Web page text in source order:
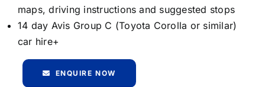
maps, driving instructions and suggested stops
14 day Avis Group C (Toyota Corolla or similar)
car hire+
ENQUIRE NOW